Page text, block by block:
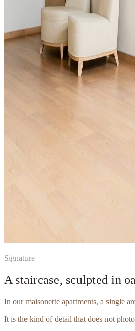
Signature
A staircase, sculpted in
In our maisonette apartments, a single
It is the kind of detail that does not